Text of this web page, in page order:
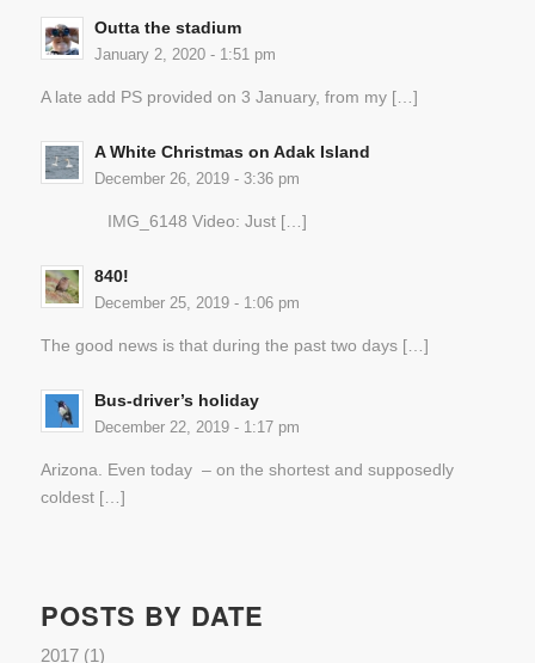
Outta the stadium
January 2, 2020 - 1:51 pm
A late add PS provided on 3 January, from my […]
A White Christmas on Adak Island
December 26, 2019 - 3:36 pm
IMG_6148 Video: Just […]
840!
December 25, 2019 - 1:06 pm
The good news is that during the past two days […]
Bus-driver’s holiday
December 22, 2019 - 1:17 pm
Arizona. Even today – on the shortest and supposedly
coldest […]
POSTS BY DATE
2017(1)